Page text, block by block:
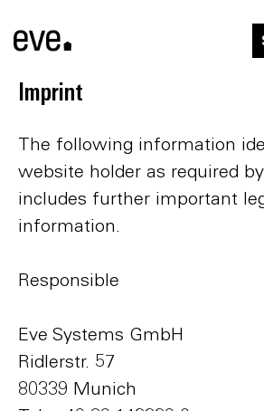
Imprint
The following information
website holder as required
includes further important
information.
Responsible
Eve Systems GmbH
Ridlerstr. 57
80339 Munich